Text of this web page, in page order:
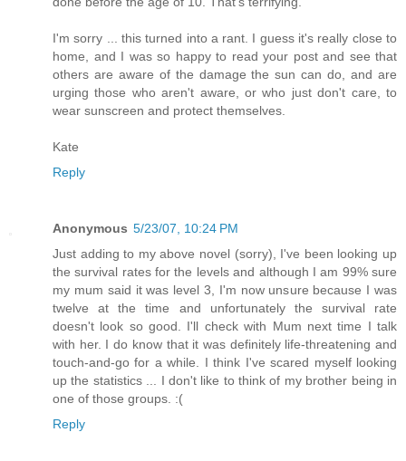
I'm sorry ... this turned into a rant. I guess it's really close to
home, and I was so happy to read your post and see that
others are aware of the damage the sun can do, and are
urging those who aren't aware, or who just don't care, to
wear sunscreen and protect themselves.
Kate
Reply
Anonymous 5/23/07, 10:24 PM
Just adding to my above novel (sorry), I've been looking up
the survival rates for the levels and although I am 99% sure
my mum said it was level 3, I'm now unsure because I was
twelve at the time and unfortunately the survival rate
doesn't look so good. I'll check with Mum next time I talk
with her. I do know that it was definitely life-threatening and
touch-and-go for a while. I think I've scared myself looking
up the statistics ... I don't like to think of my brother being in
one of those groups. :(
Reply